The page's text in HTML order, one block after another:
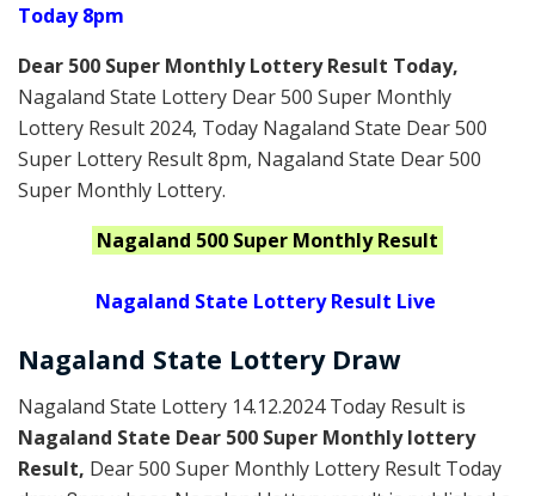
Today 8pm
Dear 500 Super Monthly Lottery Result Today,
Nagaland State Lottery Dear 500 Super Monthly
Lottery Result 2024, Today Nagaland State Dear 500
Super Lottery Result 8pm, Nagaland State Dear 500
Super Monthly Lottery.
Nagaland 500 Super MonthlyResult
Nagaland State Lottery Result Live
Nagaland State Lottery Draw
Nagaland State Lottery 14.12.2024 Today Result is
Nagaland State Dear 500 Super Monthly lottery
Result, Dear 500 Super Monthly Lottery Result Today